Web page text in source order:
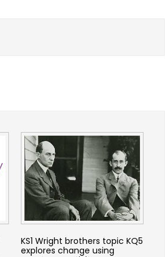
KS1 Wright brothers topic KQ5
explores change using